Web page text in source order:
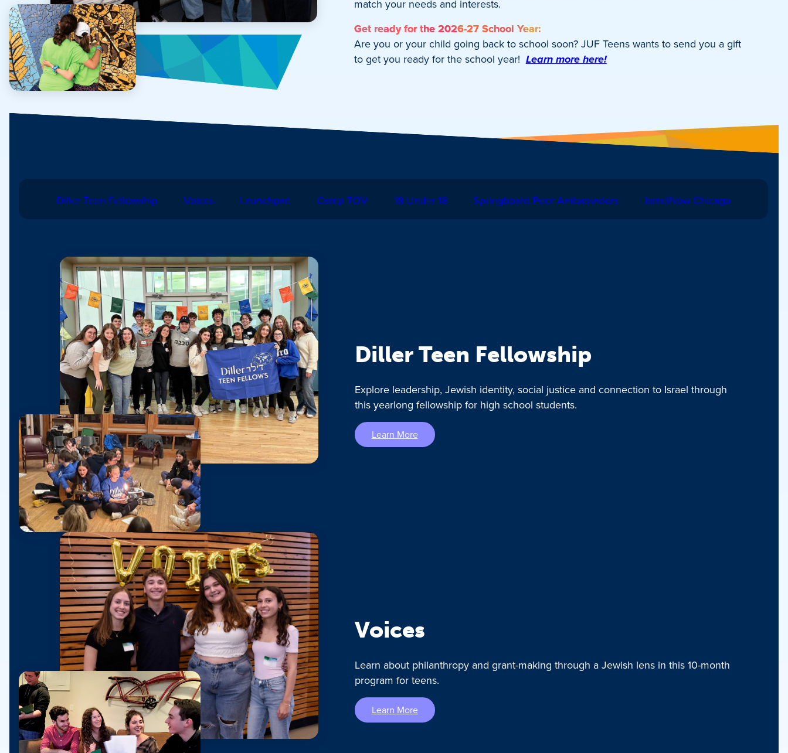
match your needs and interests.
Get ready for the 2026-27 School Year:
Are you or your child going back to school soon? JUF Teens wants to send you a gift
to get you ready for the school year! Learn more here!
Diller Teen Fellowship Voices Launchpad Camp TOV 18 Under 18 Springboard Peer Ambassadors IsraelNow Chicago
Diller Teen Fellowship
Explore leadership, Jewish identity, social justice and connection to Israel through
this yearlong fellowship for high school students.
Learn More
Voices
Learn about philanthropy and grant-making through a Jewish lens in this 10-month
program for teens.
Learn More